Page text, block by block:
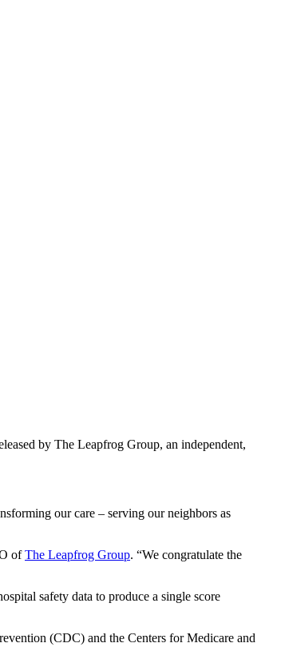
by The Leapfrog Group, an independent,
our care – serving our neighbors as
ofThe Leapfrog Group. “We congratulate the
safety data to produce a single score
(CDC) and the Centers for Medicare and